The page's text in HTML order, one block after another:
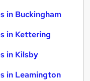
in Buckingham
in Kettering
in Kilsby
in Leamington